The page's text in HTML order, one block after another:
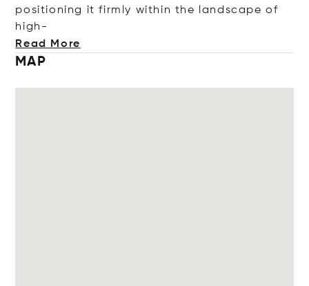
positioning it firmly within the landscape of
high-
Read More
MAP